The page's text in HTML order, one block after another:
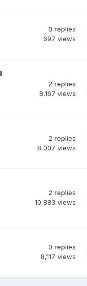
0 replies
697 views
2 replies
8,167 views
2 replies
8,007 views
2 replies
10,883 views
0 replies
8,117 views